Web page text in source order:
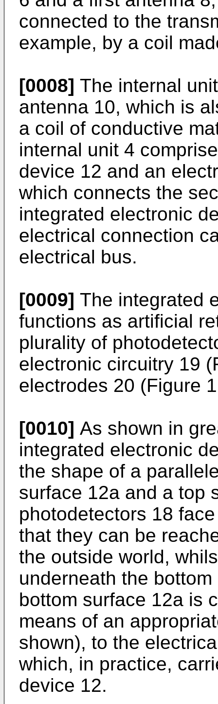
connected to the
example, by a coil
[0008] The internal
antenna 10, which is
a coil of conductive
internal unit 4
device 12 and an
which connects the
integrated electronic
electrical connection
electrical bus.
[0009] The integrated
functions as artificial
plurality of
electronic circuitry 19
electrodes 20 (Figure
[0010] As shown in
integrated electronic
the shape of a
surface 12a and a top
photodetectors 18
that they can be
the outside world,
underneath the
bottom surface 12a is
means of an
shown), to the
which, in practice,
device 12.